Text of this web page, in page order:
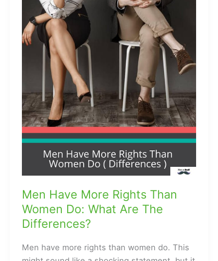
Men Have More Rights Than
Women Do: What Are The
Differences?
Men have more rights than women do. This